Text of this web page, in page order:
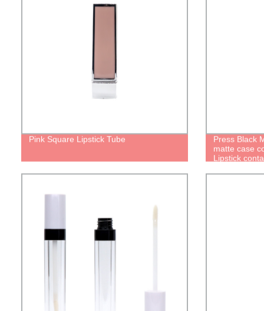
Pink Square Lipstick Tube
Press Black
matte case
Lipstick